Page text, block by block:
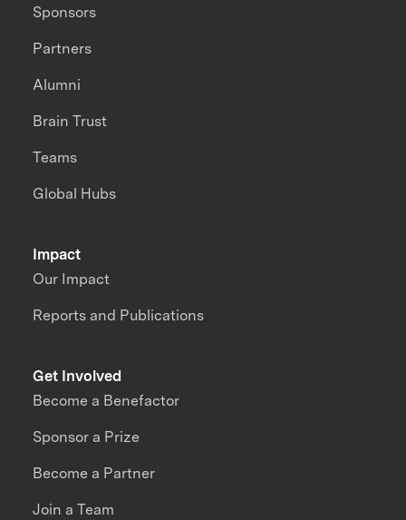
Impact
Our Impact
Reports and Publications
Sponsors
Partners
Alumni
Brain Trust
Teams
Global Hubs
Get Involved
Become a Benefactor
Sponsor a Prize
Become a Partner
Join a Team